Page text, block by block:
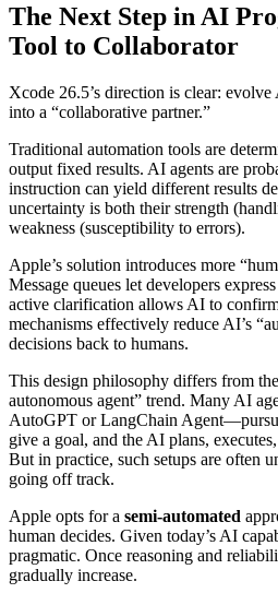
The Next Step in AI
Tool to Collaborator
Xcode 26.5’s direction is clear:
into a “collaborative partner.”
Traditional automation tools are
output fixed results. AI agents are
instruction can yield different results
uncertainty is both their strength
weakness (susceptibility to errors).
Apple’s solution introduces more
Message queues let developers
active clarification allows AI to
mechanisms effectively reduce AI’s
decisions back to humans.
This design philosophy differs from
autonomous agent” trend. Many AI
AutoGPT or LangChain
give a goal, and the AI plans,
But in practice, such setups are often
going off track.
Apple opts for a semi-automated
human decides. Given today’s AI
pragmatic. Once reasoning and
gradually increase.